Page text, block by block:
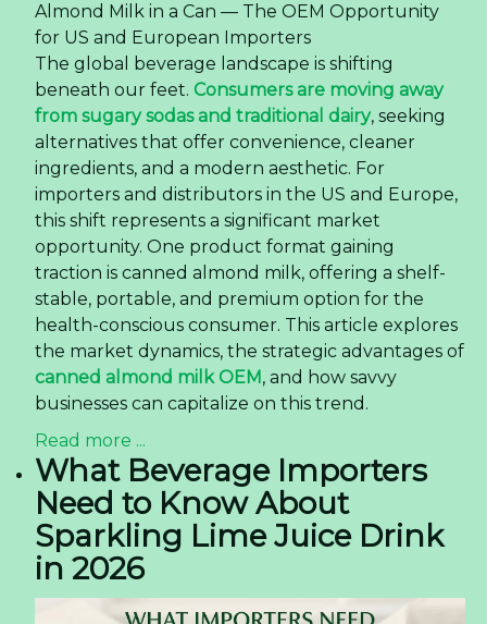
Almond Milk in a Can — The OEM Opportunity
for US and European Importers
The global beverage landscape is shifting
beneath our feet. Consumers are moving away
from sugary sodas and traditional dairy, seeking
alternatives that offer convenience, cleaner
ingredients, and a modern aesthetic. For
importers and distributors in the US and Europe,
this shift represents a significant market
opportunity. One product format gaining
traction is canned almond milk, offering a shelf-
stable, portable, and premium option for the
health-conscious consumer. This article explores
the market dynamics, the strategic advantages of
canned almond milk OEM, and how savvy
businesses can capitalize on this trend.
Read more ...
What Beverage Importers
Need to Know About
Sparkling Lime Juice Drink
in 2026